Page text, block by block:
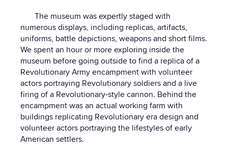
The museum was expertly staged with
numerous displays, including replicas, artifacts,
uniforms, battle depictions, weapons and short films.
We spent an hour or more exploring inside the
museum before going outside to find a replica of a
Revolutionary Army encampment with volunteer
actors portraying Revolutionary soldiers and a live
firing of a Revolutionary-style cannon. Behind the
encampment was an actual working farm with
buildings replicating Revolutionary era design and
volunteer actors portraying the lifestyles of early
American settlers.